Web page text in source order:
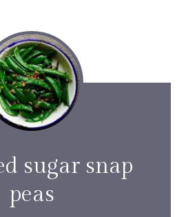
sugar snap
peas